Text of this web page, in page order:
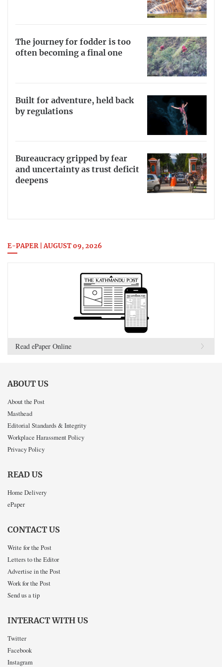
The journey for fodder is too
often becoming a final one
Built for adventure, held back
by regulations
Bureaucracy gripped by fear
and uncertainty as trust deficit
deepens
E-PAPER | AUGUST 09, 2026
Read ePaper Online
ABOUT US
About the Post
Masthead
Editorial Standards & Integrity
Workplace Harassment Policy
Privacy Policy
READ US
Home Delivery
ePaper
CONTACT US
Write for the Post
Letters to the Editor
Advertise in the Post
Work for the Post
Send us a tip
INTERACT WITH US
Twitter
Facebook
Instagram